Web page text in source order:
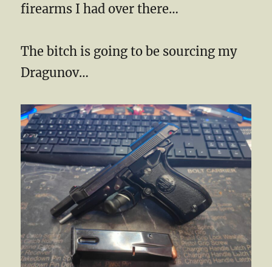
firearms I had over there…
The bitch is going to be sourcing my
Dragunov…